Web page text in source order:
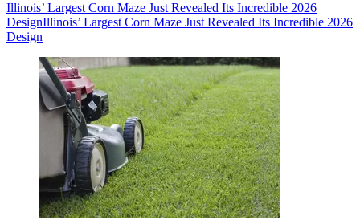
Illinois’ Largest Corn Maze Just Revealed Its Incredible 2026
DesignIllinois’ Largest Corn Maze Just Revealed Its Incredible 2026
Design